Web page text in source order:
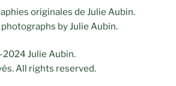
originales de Julie Aubin.
by Julie Aubin.
Julie Aubin.
All rights reserved.